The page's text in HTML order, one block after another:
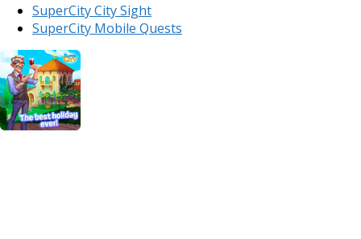
SuperCity City Sight
SuperCity Mobile Quests